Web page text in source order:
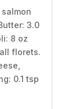
3.0
8 oz
florets.
0.1 tsp